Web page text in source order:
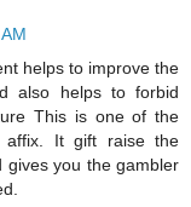
helps to improve the
also helps to forbid
This is one of the
affix. It gift raise the
gives you the gambler